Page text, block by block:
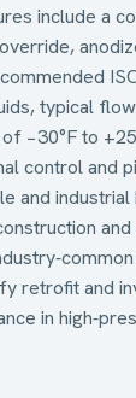
include a
typical
−30°F to
control and
and
retrofit and
in